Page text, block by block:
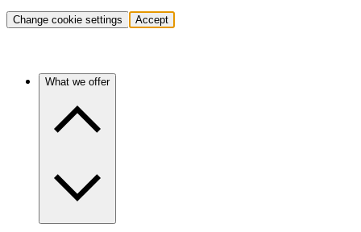
Change cookie settings Accept
What we offer